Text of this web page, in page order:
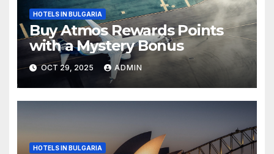
HOTELS IN BULGARIA
Buy Atmos Rewards Points
with a Mystery Bonus
OCT 29, 2025 ADMIN
HOTELS IN BULGARIA